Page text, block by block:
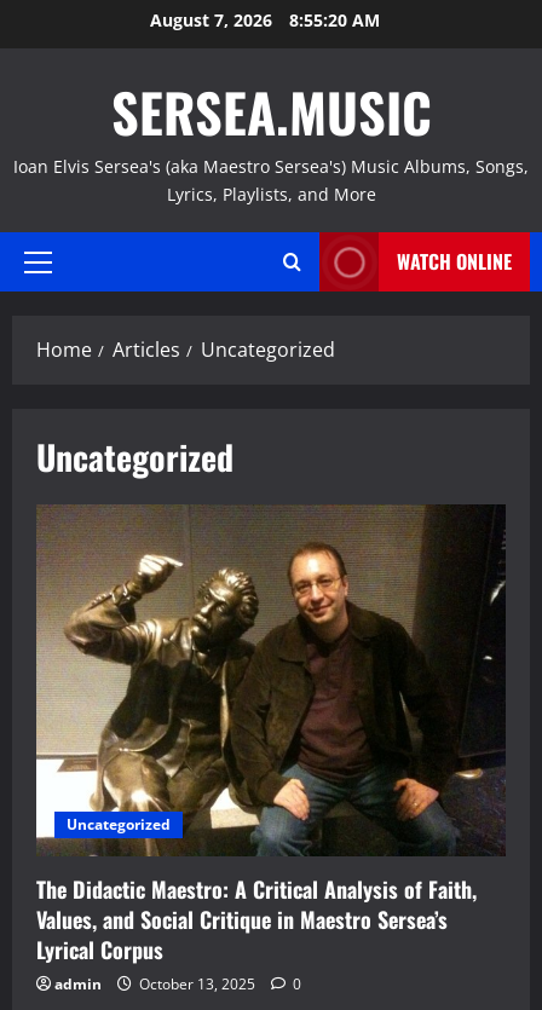
to
August 7, 2026 8:55:21 AM
SERSEA.MUSIC
Ioan Elvis Sersea's (aka Maestro Sersea's) Music Albums, Songs,
Lyrics, Playlists, and More
Primary
WATCH ONLINE
Home Articles Uncategorized
Uncategorized
Uncategorized
The Didactic Maestro: A Critical Analysis of Faith,
Values, and Social Critique in Maestro Sersea’s
Lyrical Corpus
admin October 13, 2025 0